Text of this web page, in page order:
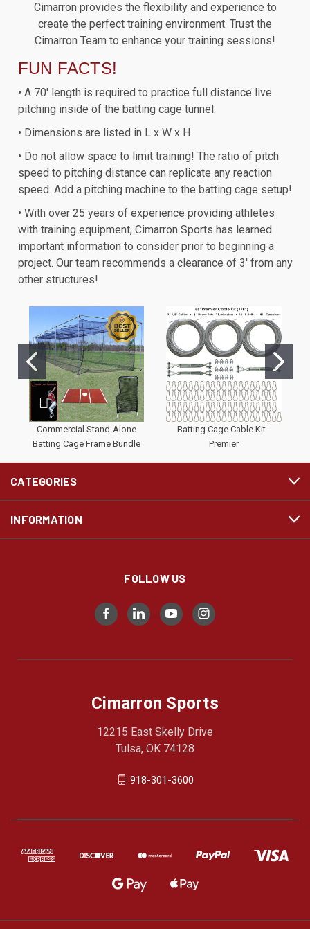
Cimarron provides the flexibility and experience to
create the perfect training environment. Trust the
Cimarron Team to enhance your training sessions!
FUN FACTS!
• A 70' length is required to practice full distance live
pitching inside of the batting cage tunnel.
• Dimensions are listed in L x W x H
• Do not allow space to limit training! The ratio of pitch
speed to pitching distance can replicate any reaction
speed. Add a pitching machine to the batting cage setup!
• With over 25 years of experience providing athletes
with training equipment, Cimarron Sports has learned
important information to consider prior to beginning a
project. Our team recommends a clearance of 3' from any
other structures!
Commercial Stand-Alone
Batting Cage Frame Bundle
Batting Cage Cable Kit -
Premier
CATEGORIES
INFORMATION
FOLLOW US
Cimarron Sports
12215 East Skelly Drive
Tulsa, OK 74128
918-301-3600